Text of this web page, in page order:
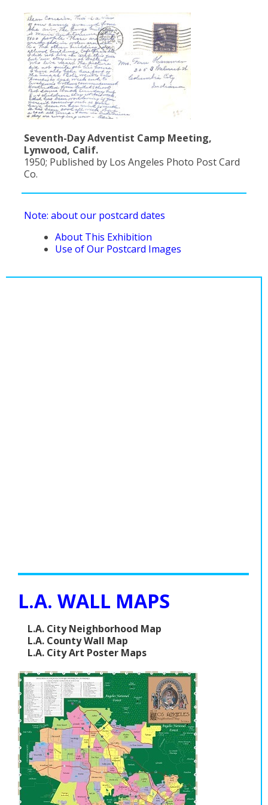
Religion
Social Welfare
Sports
Transportation
Seventh-Day Adventist Camp Meeting,
Lynwood, Calif.
1950; Published by Los Angeles Photo Post Card
Co.
Note: about our postcard dates
About This Exhibition
Use of Our Postcard Images
L.A. WALL MAPS
L.A. City Neighborhood Map
L.A. County Wall Map
L.A. City Art Poster Maps